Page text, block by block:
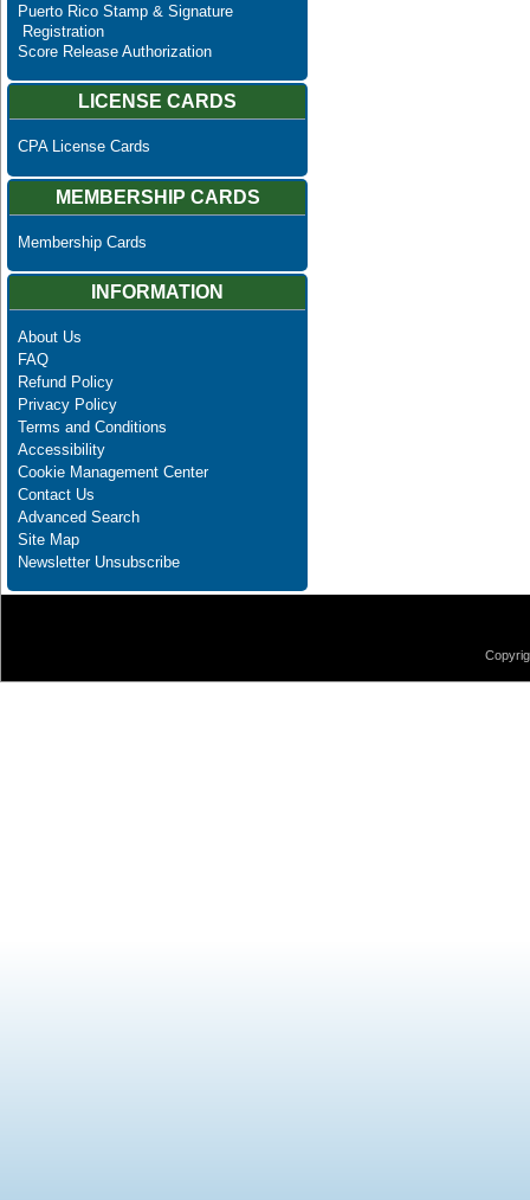
Puerto Rico Stamp & Signature
Registration
Score Release Authorization
LICENSE CARDS
CPA License Cards
MEMBERSHIP CARDS
Membership Cards
INFORMATION
About Us
FAQ
Refund Policy
Privacy Policy
Terms and Conditions
Accessibility
Cookie Management Center
Contact Us
Advanced Search
Site Map
Newsletter Unsubscribe